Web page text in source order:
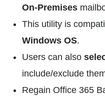
On-Premises
This utility is
Windows OS.
Users can also
include/exclude
Regain Office 365